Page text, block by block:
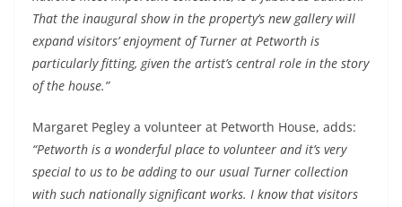
That the inaugural show in the property’s new gallery will
expand visitors’ enjoyment of Turner at Petworth is
particularly fitting, given the artist’s central role in the story
of the house.”
Margaret Pegley a volunteer at Petworth House, adds:
“Petworth is a wonderful place to volunteer and it’s very
special to us to be adding to our usual Turner collection
with such nationally significant works. I know that visitors